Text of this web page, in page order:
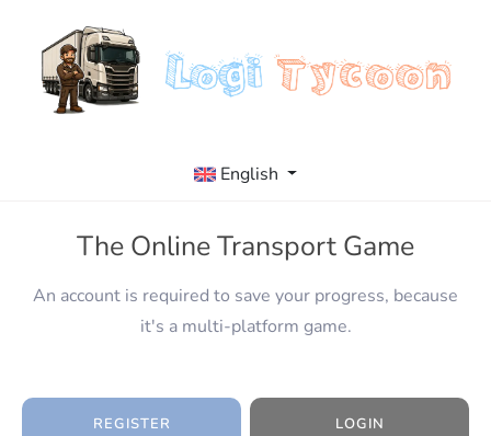
English
The Online Transport Game
An account is required to save your progress, because
it's a multi-platform game.
REGISTER LOGIN